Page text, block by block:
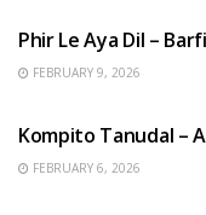
Phir Le Aya Dil – Barfi
FEBRUARY 9, 2026
Kompito Tanudal –
FEBRUARY 6, 2026